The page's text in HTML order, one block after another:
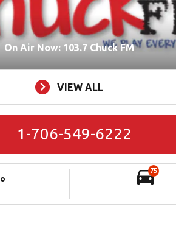
On Air Now: 103.7 Chuck FM
VIEW ALL
1-706-549-6222
°
75